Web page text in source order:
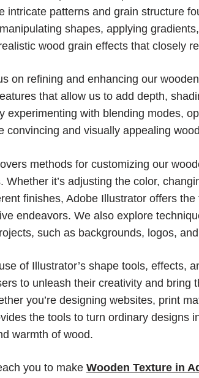
intricate patterns and grain structure
shapes, applying
wood grain effects that closely
on refining and enhancing our
that allow us to add depth,
experimenting with blending modes,
convincing and visually appealing
methods for customizing our
Whether it’s adjusting the color,
finishes, Adobe Illustrator offers
endeavors. We also explore
such as backgrounds, logos,
of Illustrator’s shape tools, effects,
to unleash their creativity and bring
you’re designing websites, print
the tools to turn ordinary designs
warmth of wood.
you to make Wooden Texture in